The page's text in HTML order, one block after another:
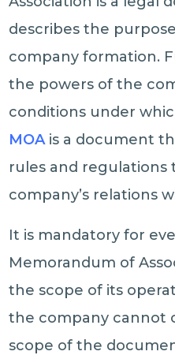
describes the
company formation.
the powers of the
conditions under
MOAis a document
rules and regulations
company’s relations
It is mandatory for
Memorandum of
the scope of its
the company cannot
scope of the